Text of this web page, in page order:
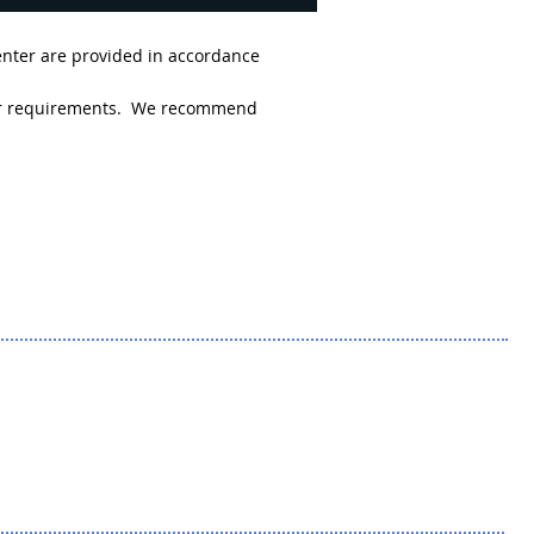
are provided in accordance
We recommend